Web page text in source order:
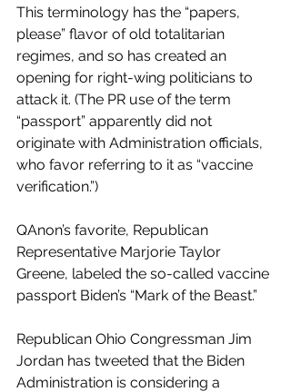
This terminology has the “papers,
please” flavor of old totalitarian
regimes, and so has created an
opening for right-wing politicians to
attack it. (The PR use of the term
“passport” apparently did not
originate with Administration officials,
who favor referring to it as “vaccine
verification.”)
QAnon’s favorite, Republican
Representative Marjorie Taylor
Greene, labeled the so-called vaccine
passport Biden’s “Mark of the Beast.”
Republican Ohio Congressman Jim
Jordan has tweeted that the Biden
Administration is considering a